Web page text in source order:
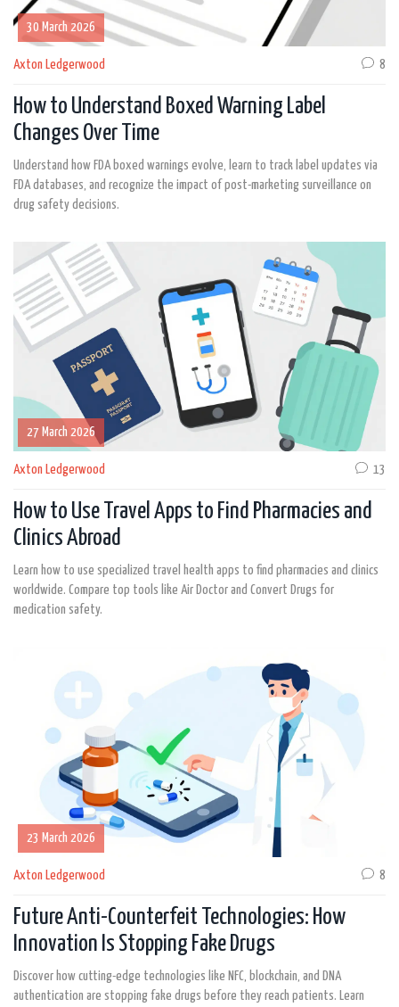
30 March 2026
Axton Ledgerwood 8
How to Understand Boxed Warning Label
Changes Over Time
Understand how FDA boxed warnings evolve, learn to track label updates via
FDA databases, and recognize the impact of post-marketing surveillance on
drug safety decisions.
27 March 2026
Axton Ledgerwood 13
How to Use Travel Apps to Find Pharmacies and
Clinics Abroad
Learn how to use specialized travel health apps to find pharmacies and clinics
worldwide. Compare top tools like Air Doctor and Convert Drugs for
medication safety.
23 March 2026
Axton Ledgerwood 8
Future Anti-Counterfeit Technologies: How
Innovation Is Stopping Fake Drugs
Discover how cutting-edge technologies like NFC, blockchain, and DNA
authentication are stopping fake drugs before they reach patients. Learn